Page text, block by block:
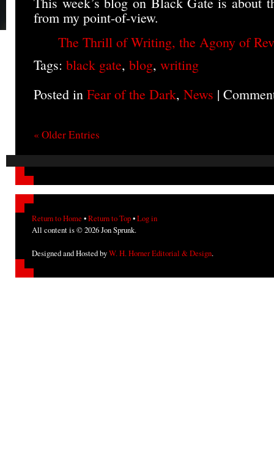
from my point-of-view.
The Thrill of Writing, the Agony of
Tags: black gate, blog, writing
Posted in Fear of the Dark, News |
« Older Entries
Return to Home •Return to Top•Log in
All content is © 2026 Jon Sprunk.
Designed and Hosted byW. H. Horner Editorial & Design.